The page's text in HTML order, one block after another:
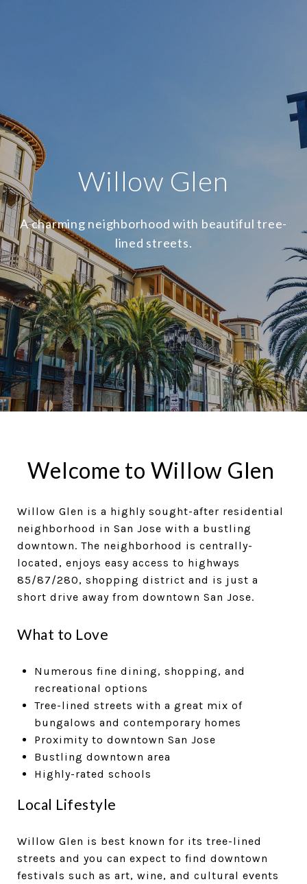
Willow Glen
A charming neighborhood with beautiful tree-
lined streets.
Welcome to Willow Glen
Willow Glen is a highly sought-after residential
neighborhood in San Jose with a bustling
downtown. The neighborhood is centrally-
located, enjoys easy access to highways
85/87/280, shopping district and is just a
short drive away from downtown San Jose.
What to Love
Numerous fine dining, shopping, and
recreational options
Tree-lined streets with a great mix of
bungalows and contemporary homes
Proximity to downtown San Jose
Bustling downtown area
Highly-rated schools
Local Lifestyle
Willow Glen is best known for its tree-lined
streets and you can expect to find downtown
festivals such as art, wine, and cultural events